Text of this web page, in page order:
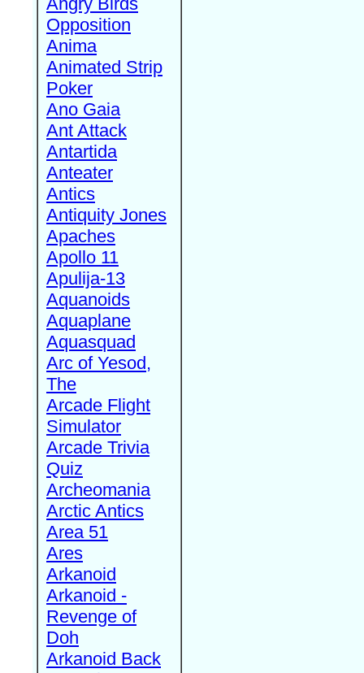
Opposition
Anima
Animated Strip
Poker
Ano Gaia
Ant Attack
Antartida
Anteater
Antics
Antiquity Jones
Apaches
Apollo 11
Apulija-13
Aquanoids
Aquaplane
Aquasquad
Arc of Yesod,
The
Arcade Flight
Simulator
Arcade Trivia
Quiz
Archeomania
Arctic Antics
Area 51
Ares
Arkanoid
Arkanoid -
Revenge of
Doh
Arkanoid Back